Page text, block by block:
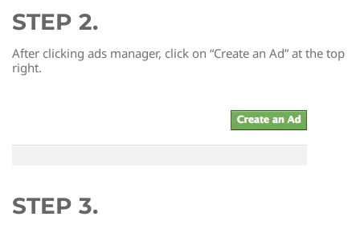
STEP 2.
After clicking ads manager, click on “Create an Ad” at the top
right.
STEP 3.